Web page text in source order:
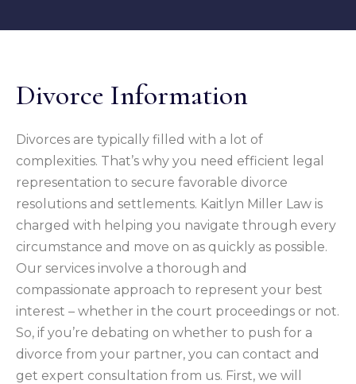
Divorce Information
Divorces are typically filled with a lot of
complexities. That’s why you need efficient legal
representation to secure favorable divorce
resolutions and settlements. Kaitlyn Miller Law is
charged with helping you navigate through every
circumstance and move on as quickly as possible.
Our services involve a thorough and
compassionate approach to represent your best
interest – whether in the court proceedings or not.
So, if you’re debating on whether to push for a
divorce from your partner, you can contact and
get expert consultation from us. First, we will